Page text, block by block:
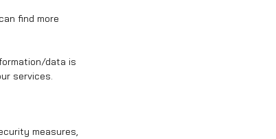
find more
data is
services.
measures,